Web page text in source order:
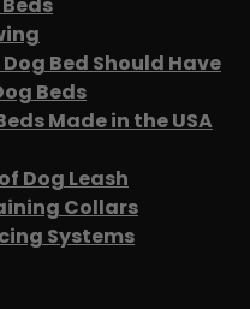
Bed Should Have
Beds
Made in the USA
Dog Leash
Collars
Systems